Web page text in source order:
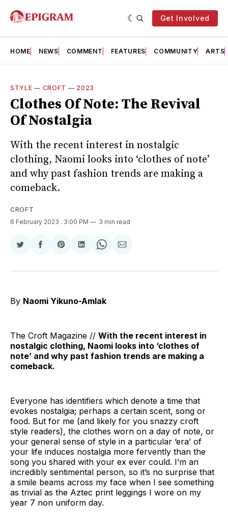
Get Involved
HOME NEWS COMMENT FEATURES COMMUNITY ARTS
STYLE — CROFT — 2023
Clothes Of Note: The Revival
Of Nostalgia
With the recent interest in nostalgic
clothing, Naomi looks into ‘clothes of note’
and why past fashion trends are making a
comeback.
CROFT
6 February 2023 . 3:00 PM 3 min read
Share
Twitter
Share
Facebook
Share
Pinterest
Share
LinkedIn
Share
WhatsApp
Share
Email
By Naomi Yikuno-Amlak
The Croft Magazine // With the recent interest in
nostalgic clothing, Naomi looks into ‘clothes of
note’ and why past fashion trends are making a
comeback.
Everyone has identifiers which denote a time that
evokes nostalgia; perhaps a certain scent, song or
food. But for me (and likely for you snazzy croft
style readers), the clothes worn on a day of note, or
your general sense of style in a particular ‘era’ of
your life induces nostalgia more fervently than the
song you shared with your ex ever could. I’m an
incredibly sentimental person, so it’s no surprise that
a smile beams across my face when I see something
as trivial as the Aztec print leggings I wore on my
year 7 non uniform day.